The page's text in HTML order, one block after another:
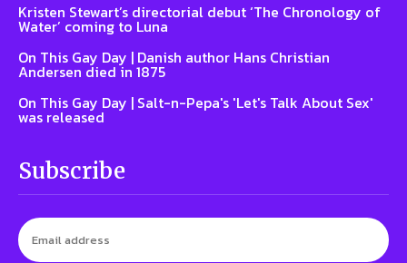
Kristen Stewart’s directorial debut ‘The Chronology of
Water’ coming to Luna
On This Gay Day | Danish author Hans Christian
Andersen died in 1875
On This Gay Day | Salt-n-Pepa's 'Let's Talk About Sex'
was released
Subscribe